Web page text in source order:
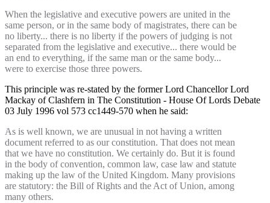
When the legislative and executive powers are united in the
same person, or in the same body of magistrates, there can be
no liberty... there is no liberty if the powers of judging is not
separated from the legislative and executive... there would be
an end to everything, if the same man or the same body...
were to exercise those three powers.
This principle was re-stated by the former Lord Chancellor Lord
Mackay of Clashfern in The Constitution - House Of Lords Debate
03 July 1996 vol 573 cc1449-570 when he said:
As is well known, we are unusual in not having a written
document referred to as our constitution. That does not mean
that we have no constitution. We certainly do. But it is found
in the body of convention, common law, case law and statute
making up the law of the United Kingdom. Many provisions
are statutory: the Bill of Rights and the Act of Union, among
many others.